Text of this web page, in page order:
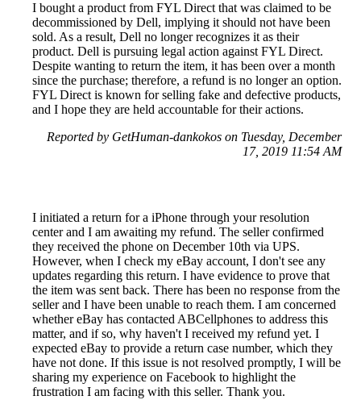
I bought a product from FYL Direct that was claimed to be
decommissioned by Dell, implying it should not have been
sold. As a result, Dell no longer recognizes it as their
product. Dell is pursuing legal action against FYL Direct.
Despite wanting to return the item, it has been over a month
since the purchase; therefore, a refund is no longer an option.
FYL Direct is known for selling fake and defective products,
and I hope they are held accountable for their actions.
Reported by GetHuman-dankokos on Tuesday, December
17, 2019 11:54 AM
I initiated a return for a iPhone through your resolution
center and I am awaiting my refund. The seller confirmed
they received the phone on December 10th via UPS.
However, when I check my eBay account, I don't see any
updates regarding this return. I have evidence to prove that
the item was sent back. There has been no response from the
seller and I have been unable to reach them. I am concerned
whether eBay has contacted ABCellphones to address this
matter, and if so, why haven't I received my refund yet. I
expected eBay to provide a return case number, which they
have not done. If this issue is not resolved promptly, I will be
sharing my experience on Facebook to highlight the
frustration I am facing with this seller. Thank you.